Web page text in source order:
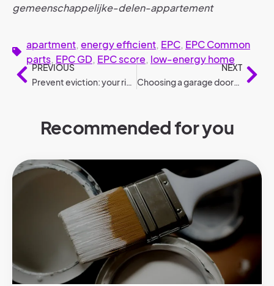
gemeenschappelijke-delen-appartement
apartment, energy efficient, EPC, EPC Common
parts, EPC GD, EPC score, low-energy home
PREVIOUS
Prevent eviction: your rights and options
NEXT
Choosing a garage door: 6 steps (selection guide)
Recommended for you